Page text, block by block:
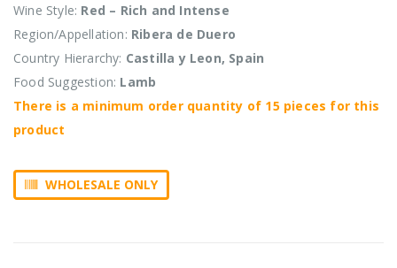
Wine Style: Red – Rich and Intense
Region/Appellation: Ribera de Duero
Country Hierarchy: Castilla y Leon, Spain
Food Suggestion: Lamb
There is a minimum order quantity of 15 pieces for this
product
WHOLESALE ONLY